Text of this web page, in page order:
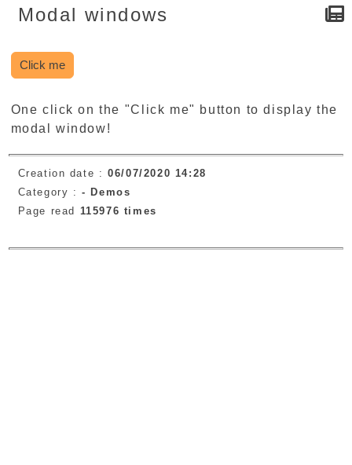
Modal windows
Click me
One click on the "Click me" button to display the
modal window!
Creation date :06/07/2020 14:28
Category :- Demos
Page read 115976 times